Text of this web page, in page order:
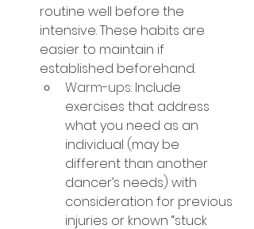
routine well before the
intensive. These habits are
easier to maintain if
established beforehand.
Warm-ups: Include
exercises that address
what you need as an
individual (may be
different than another
dancer’s needs) with
consideration for previous
injuries or known “stuck